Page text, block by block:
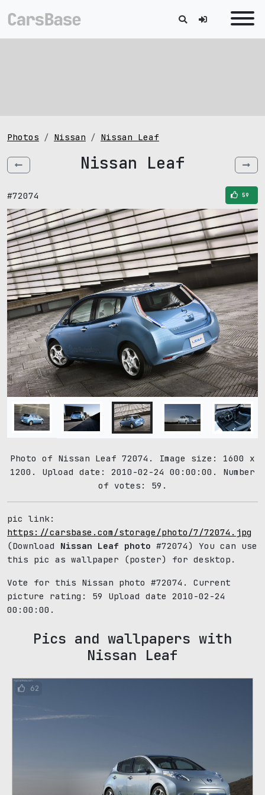
Photos Nissan Nissan Leaf
Nissan Leaf
#72074 59
Photo of Nissan Leaf 72074. Image size: 1600 x
1200. Upload date: 2010-02-24 00:00:00. Number
of votes: 59.
pic link:
https://carsbase.com/storage/photo/7/72074.jpg
(Download Nissan Leaf photo #72074) You can use
this pic as wallpaper (poster) for desktop.
Vote for this Nissan photo #72074. Current
picture rating: 59
Upload date 2010-02-24
00:00:00.
Pics and wallpapers with
Nissan Leaf
62